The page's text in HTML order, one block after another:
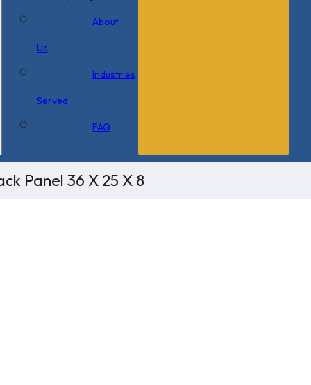
About
Us
Industries
Served
FAQ
Panel 36 X 25 X 8